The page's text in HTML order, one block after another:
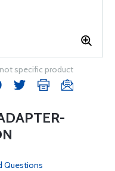
specific product
Questions